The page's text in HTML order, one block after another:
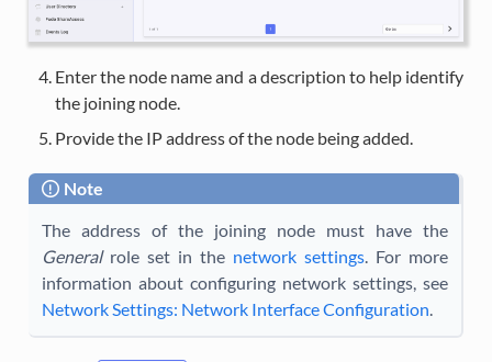
Enter the node name and a description to help identify
the joining node.
Provide the IP address of the node being added.
Note
The address of the joining node must have the
Generalrole set in the network settings. For more
information about configuring network settings, see
Network Settings: Network Interface Configuration.